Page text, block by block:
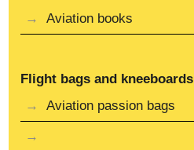
Aviation books
Flight bags and kneeboards
Aviation passion bags